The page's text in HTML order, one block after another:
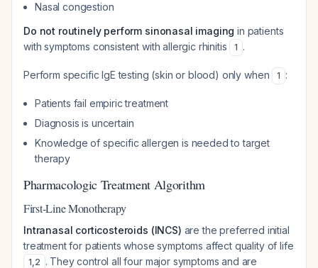
Nasal congestion
Do not routinely perform sinonasal imaging in patients
with symptoms consistent with allergic rhinitis
1 .
Perform specific IgE testing (skin or blood) only when 1 :
Patients fail empiric treatment
Diagnosis is uncertain
Knowledge of specific allergen is needed to target
therapy
Pharmacologic Treatment Algorithm
First-Line Monotherapy
Intranasal corticosteroids (INCS) are the preferred initial
treatment for patients whose symptoms affect quality of life
1,2 . They control all four major symptoms and are